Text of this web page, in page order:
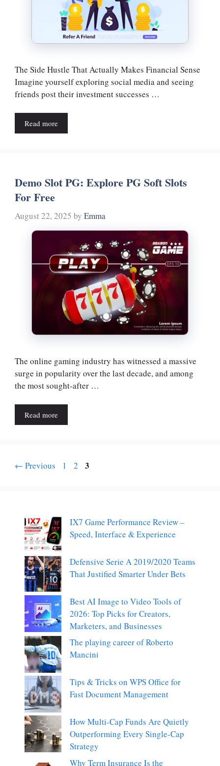
The Side Hustle That Actually Makes Financial Sense
Imagine yourself exploring social media and seeing
friends post their investment successes …
Read more
Demo Slot PG: Explore PG Soft Slots
For Free
August 22, 2025 by Emma
The online gaming industry has witnessed a massive
surge in popularity over the last decade, and among
the most sought-after …
Read more
← Previous Page
1 Page
2 Page
3
IX7 Game Performance Review –
Speed, Interface & Experience
Defensive Serie A 2019/2020 Teams
That Justified Smarter Under Bets
Best AI Image to Video Tools of
2026: Top Picks for Creators,
Marketers, and Businesses
The playing career of Roberto
Mancini
Tips & Tricks on WPS Office for
Fast Document Management
How Multi-Cap Funds Are Quietly
Outperforming Every Single-Cap
Strategy
Why Term Insurance Is the